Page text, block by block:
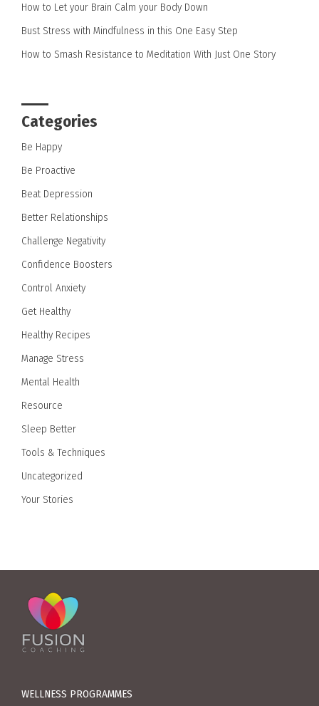
How to Let your Brain Calm your Body Down
Bust Stress with Mindfulness in this One Easy Step
How to Smash Resistance to Meditation With Just One Story
Categories
Be Happy
Be Proactive
Beat Depression
Better Relationships
Challenge Negativity
Confidence Boosters
Control Anxiety
Get Healthy
Healthy Recipes
Manage Stress
Mental Health
Resource
Sleep Better
Tools & Techniques
Uncategorized
Your Stories
WELLNESS PROGRAMMES